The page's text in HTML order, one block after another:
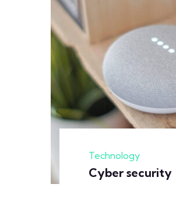
Technology
Cyber security